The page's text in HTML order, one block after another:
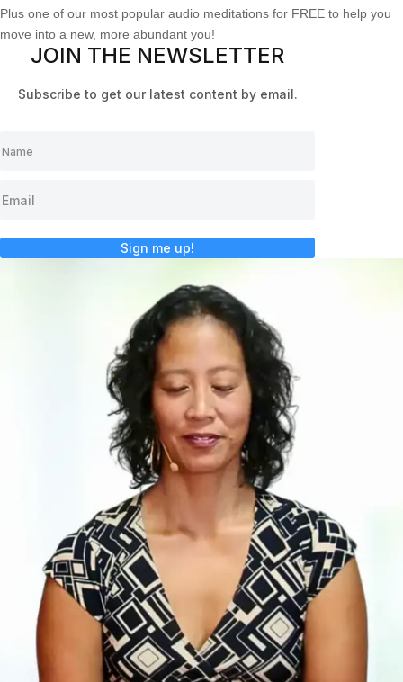
Plus one of our most popular audio meditations for FREE to help you
move into a new, more abundant you!
JOIN THE NEWSLETTER
Subscribe to get our latest content by email.
Sign me up!